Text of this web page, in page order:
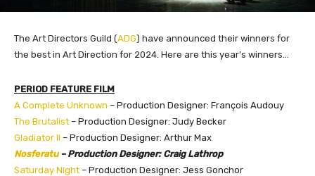
The Art Directors Guild (ADG) have announced their winners for
the best in Art Direction for 2024. Here are this year’s winners…
PERIOD FEATURE FILM
A Complete Unknown – Production Designer: François Audouy
The Brutalist – Production Designer: Judy Becker
Gladiator II – Production Designer: Arthur Max
Nosferatu– Production Designer: Craig Lathrop
Saturday Night – Production Designer: Jess Gonchor